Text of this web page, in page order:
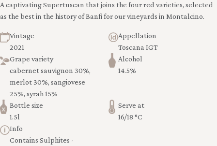
A captivating Supertuscan that joins the four red varieties, selected
as the best in the history of Banfi for our vineyards in Montalcino.
Vintage
2021
Appellation
Toscana IGT
Grape variety
cabernet sauvignon 30%,
merlot 30%, sangiovese
25%, syrah 15%
Alcohol
14.5%
Bottle size
1.5l
Serve at
16/18 °C
Info
Contains Sulphites -